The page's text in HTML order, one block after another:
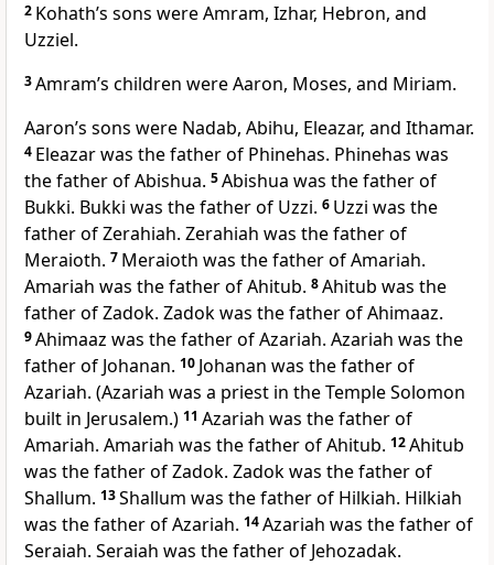
2 Kohath’s sons were Amram, Izhar, Hebron, and
Uzziel.
3Amram’s children were Aaron, Moses, and Miriam.
Aaron’s sons were Nadab, Abihu, Eleazar, and Ithamar.
4 Eleazar was the father of Phinehas. Phinehas was
the father of Abishua. 5Abishua was the father of
Bukki. Bukki was the father of Uzzi. 6 Uzzi was the
father of Zerahiah. Zerahiah was the father of
Meraioth. 7 Meraioth was the father of Amariah.
Amariah was the father of Ahitub. 8Ahitub was the
father of Zadok. Zadok was the father of Ahimaaz.
9Ahimaaz was the father of Azariah. Azariah was the
father of Johanan. 10 Johanan was the father of
Azariah. (Azariah was a priest in the Temple Solomon
built in Jerusalem.) 11 Azariah was the father of
Amariah. Amariah was the father of Ahitub. 12Ahitub
was the father of Zadok. Zadok was the father of
Shallum. 13Shallum was the father of Hilkiah. Hilkiah
was the father of Azariah. 14Azariah was the father of
Seraiah. Seraiah was the father of Jehozadak.